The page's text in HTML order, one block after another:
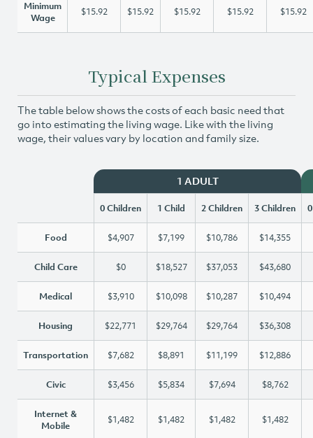
Minimum
Wage
$15.92 $15.92 $15.92 $15.92 $15.92
Typical Expenses
The table below shows the costs of each basic need that
go into estimating the living wage. Like with the living
wage, their values vary by location and family size.
1 ADULT
0 Children 1 Child 2 Children 3 Children
Food $4,907 $7,199 $10,786 $14,355
Child Care $0 $18,527 $37,053 $43,680
Medical $3,910 $10,098 $10,287 $10,494
Housing $22,771 $29,764 $29,764 $36,308
Transportation $7,682 $8,891 $11,199 $12,886
Civic $3,456 $5,834 $7,694 $8,762
Internet &
Mobile
$1,482 $1,482 $1,482 $1,482